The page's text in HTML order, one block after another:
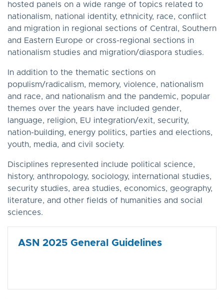
hosted panels on a wide range of topics related to
nationalism, national identity, ethnicity, race, conflict
and migration in regional sections of Central, Southern
and Eastern Europe or cross-regional sections in
nationalism studies and migration/diaspora studies.
In addition to the thematic sections on
populism/radicalism, memory, violence, nationalism
and race, and nationalism and the pandemic, popular
themes over the years have included gender,
language, religion, EU integration/exit, security,
nation-building, energy politics, parties and elections,
youth, media, and civil society.
Disciplines represented include political science,
history, anthropology, sociology, international studies,
security studies, area studies, economics, geography,
literature, and other fields of humanities and social
sciences.
ASN 2025 General Guidelines